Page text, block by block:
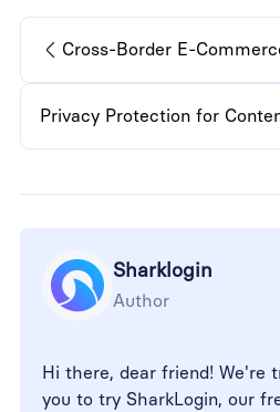
Sharklogin
Author
Hi there, dear friend! We're
you to try SharkLogin, our